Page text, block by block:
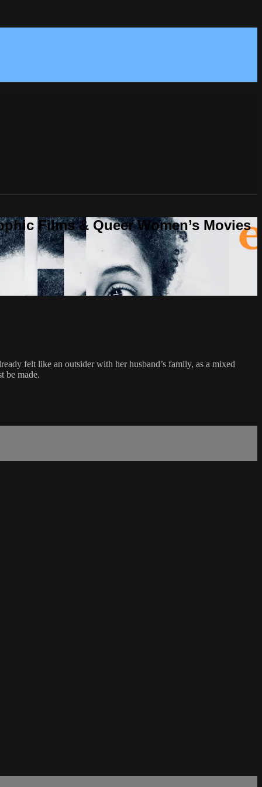
Films & Queer Women’s Movies
felt like an outsider with her husband’s family, as a mixed
be made.